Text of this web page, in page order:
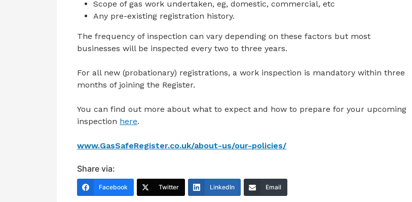
Scope of gas work undertaken, eg, domestic, commercial, etc
Any pre-existing registration history.
The frequency of inspection can vary depending on these factors but most
businesses will be inspected every two to three years.
For all new (probationary) registrations, a work inspection is mandatory within three
months of joining the Register.
You can find out more about what to expect and how to prepare for your upcoming
inspection here.
www.GasSafeRegister.co.uk/about-us/our-policies/
Share via:
Facebook Twitter LinkedIn Email